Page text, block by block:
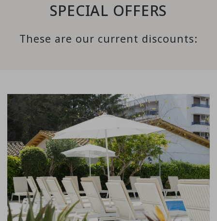
SPECIAL OFFERS
These are our current discounts:
Link to Larger Item Photo, ListItemCarouselImage1